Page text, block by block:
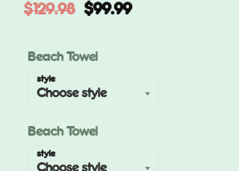
$129.98 Original
$129.98.
$99.99Current
Beach Towel
style
Beach Towel
style